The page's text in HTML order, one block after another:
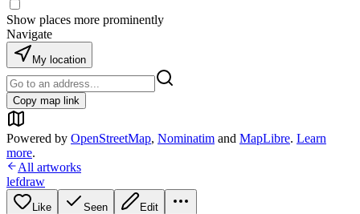
Show places more prominently
Navigate
My location
Copy map link
Powered by OpenStreetMap, Nominatim and MapLibre. Learn
more.
All artworks
lefdraw
Like Seen Edit